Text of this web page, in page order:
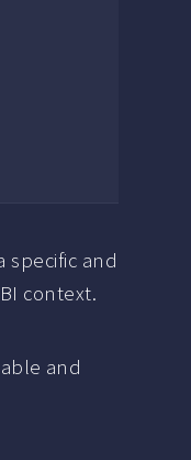
specific and
context.
and